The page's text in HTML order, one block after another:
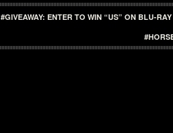
#GIVEAWAY: ENTER TO WIN “US” ON BLU-RAY